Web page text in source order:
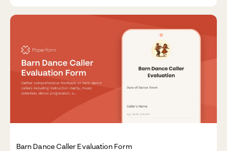
Barn Dance Caller Evaluation Form